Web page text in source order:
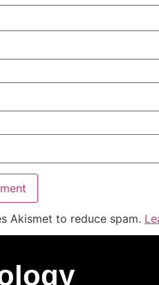
Akismet to reduce spam.